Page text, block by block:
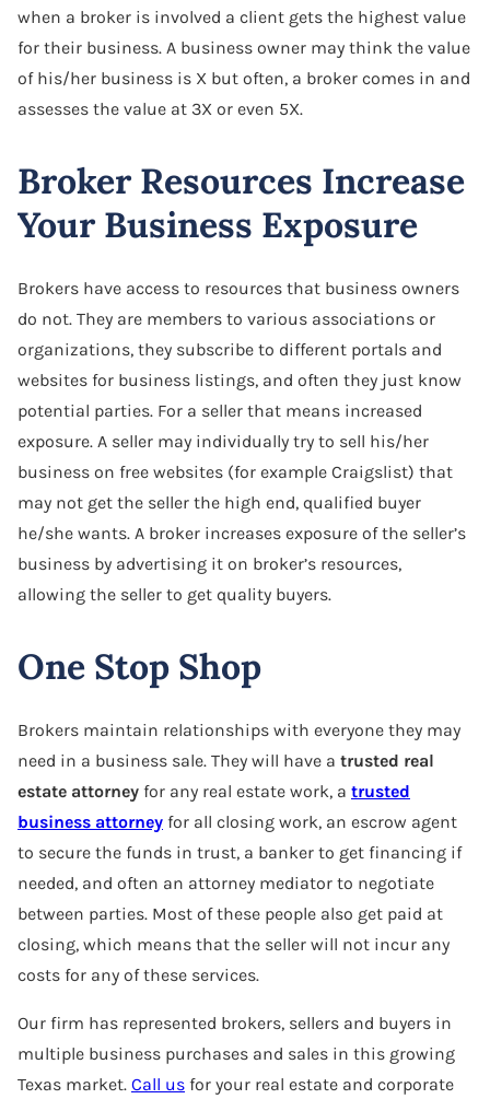
when a broker is involved a client gets the highest value
for their business. A business owner may think the value
of his/her business is X but often, a broker comes in and
assesses the value at 3X or even 5X.
Broker Resources Increase
Your Business Exposure
Brokers have access to resources that business owners
do not. They are members to various associations or
organizations, they subscribe to different portals and
websites for business listings, and often they just know
potential parties. For a seller that means increased
exposure. A seller may individually try to sell his/her
business on free websites (for example Craigslist) that
may not get the seller the high end, qualified buyer
he/she wants. A broker increases exposure of the seller’s
business by advertising it on broker’s resources,
allowing the seller to get quality buyers.
One Stop Shop
Brokers maintain relationships with everyone they may
need in a business sale. They will have a trusted real
estate attorney for any real estate work, a trusted
business attorney for all closing work, an escrow agent
to secure the funds in trust, a banker to get financing if
needed, and often an attorney mediator to negotiate
between parties. Most of these people also get paid at
closing, which means that the seller will not incur any
costs for any of these services.
Our firm has represented brokers, sellers and buyers in
multiple business purchases and sales in this growing
Texas market. Call us for your real estate and corporate